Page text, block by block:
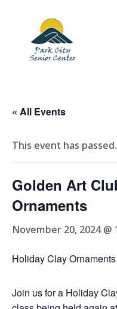
« All Events
This event has passed.
Golden Art
Ornaments
November 20, 2024 @
Holiday Clay Ornaments
Join us for a Holiday